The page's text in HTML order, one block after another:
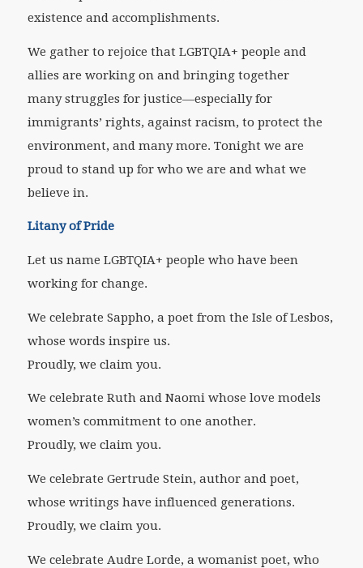
existence and accomplishments.
We gather to rejoice that LGBTQIA+ people and
allies are working on and bringing together
many struggles for justice—especially for
immigrants’ rights, against racism, to protect the
environment, and many more. Tonight we are
proud to stand up for who we are and what we
believe in.
Litany of Pride
Let us name LGBTQIA+ people who have been
working for change.
We celebrate Sappho, a poet from the Isle of Lesbos,
whose words inspire us.
Proudly, we claim you.
We celebrate Ruth and Naomi whose love models
women’s commitment to one another.
Proudly, we claim you.
We celebrate Gertrude Stein, author and poet,
whose writings have influenced generations.
Proudly, we claim you.
We celebrate Audre Lorde, a womanist poet, who